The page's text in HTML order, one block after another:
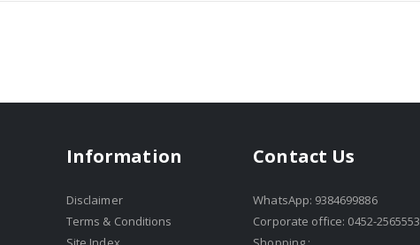
Information
Disclaimer
Terms & Conditions
Contact Us
WhatsApp: 9384699886
Corporate office: 0452-2565553